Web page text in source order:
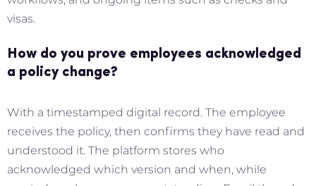
visas.
How do you prove employees acknowledged
a policy change?
With a timestamped digital record. The employee
receives the policy, then confirms they have read and
understood it. The platform stores who
acknowledged which version and when, while